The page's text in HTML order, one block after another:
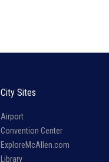
City Sites
Airport
Convention Center
ExploreMcAllen.com
Library